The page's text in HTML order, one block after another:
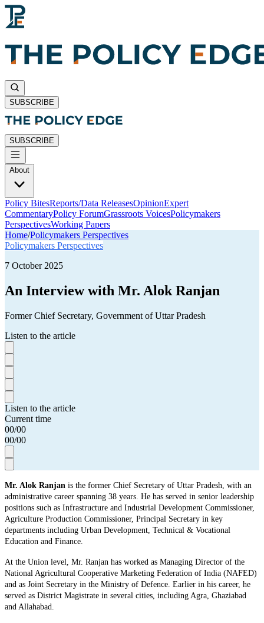
SUBSCRIBE
SUBSCRIBE
About
Policy BitesReports/Data ReleasesOpinionExpert
CommentaryPolicy ForumGrassroots VoicesPolicymakers
PerspectivesWorking Papers
Home/Policymakers Perspectives
Policymakers Perspectives
7 October 2025
An Interview with Mr. Alok Ranjan
Former Chief Secretary, Government of Uttar Pradesh
Listen to the article
Listen to the article
Current time
00/00
00/00
Mr. Alok Ranjan is the former Chief Secretary of Uttar Pradesh, with an
administrative career spanning 38 years. He has served in senior leadership
positions such as Infrastructure and Industrial Development Commissioner,
Agriculture Production Commissioner, Principal Secretary in key
departments including Urban Development, Technical & Vocational
Education and Finance.
At the Union level, Mr. Ranjan has worked as Managing Director of the
National Agricultural Cooperative Marketing Federation of India (NAFED)
and as Joint Secretary in the Ministry of Defence. Earlier in his career, he
served as District Magistrate in several cities, including Agra, Ghaziabad
and Allahabad.